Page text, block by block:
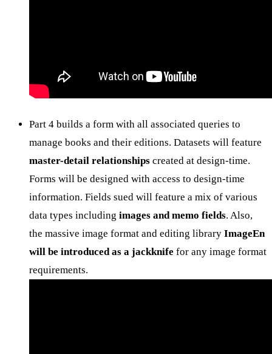
Part 4 builds a form with all associated queries to
manage books and their editions. Datasets will feature
master-detail relationships created at design-time.
Forms will be designed with access to design-time
information. Fields sued will feature a mix of various
data types including images and memo fields. Also,
the massive image format and editing library ImageEn
will be introduced as a jackknife for any image format
requirements.